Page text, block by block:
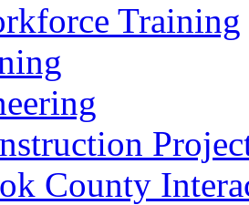
Training
County